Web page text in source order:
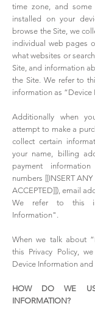
time zone, and
installed on your
browse the Site, we
individual web pages
what websites or
Site, and information
the Site. We refer to
information as “Device
Additionally when
attempt to make a
collect certain
your name, billing
payment
numbers [[INSERT ANY
ACCEPTED]]), email
We refer to this
Information".
When we talk about
this Privacy Policy,
Device Information
HOW DO WE
INFORMATION?